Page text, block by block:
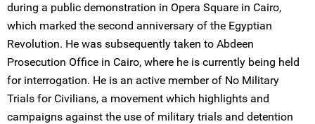
during a public demonstration in Opera Square in Cairo,
which marked the second anniversary of the Egyptian
Revolution. He was subsequently taken to Abdeen
Prosecution Office in Cairo, where he is currently being held
for interrogation. He is an active member of No Military
Trials for Civilians, a movement which highlights and
campaigns against the use of military trials and detention